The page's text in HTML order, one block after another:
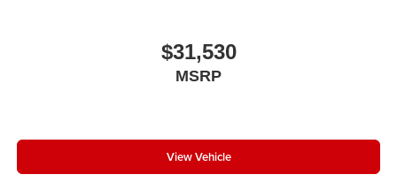
$31,530
MSRP
View Vehicle